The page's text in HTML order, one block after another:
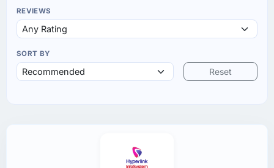
REVIEWS
SORT BY
Reset